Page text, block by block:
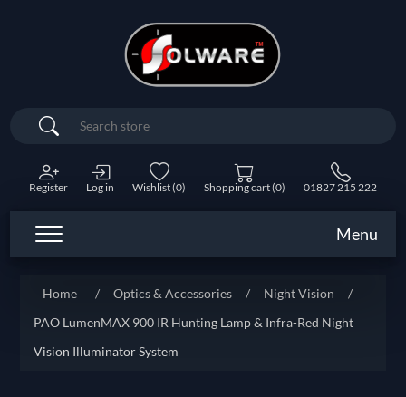
Search
Register Log in Wishlist(0) Shopping cart(0) 01827 215 222
Menu
Home / Optics & Accessories / Night Vision
/
PAO LumenMAX 900 IR Hunting Lamp & Infra-Red Night
Vision Illuminator System